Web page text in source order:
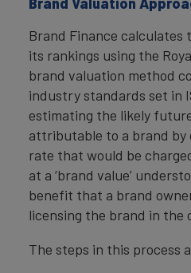
Brand Finance calculates
its rankings using the
brand valuation method
industry standards set in
estimating the likely
attributable to a brand by
rate that would be
at a ‘brand value’
benefit that a brand
licensing the brand in the
The steps in this process